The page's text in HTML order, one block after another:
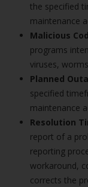
the specified
maintenance
Malicious
programs
viruses,
Planned
specified
maintenance
Resolution
report of a
reporting
workaround,
corrects the